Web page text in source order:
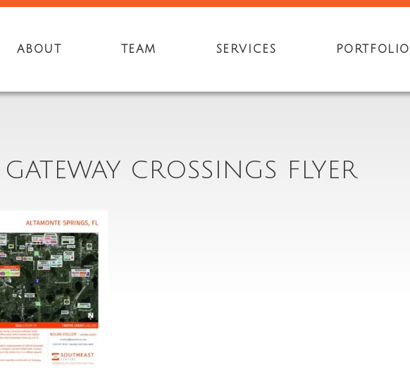
ABOUT TEAM SERVICES PORTFOLIO
GATEWAY CROSSINGS FLYER